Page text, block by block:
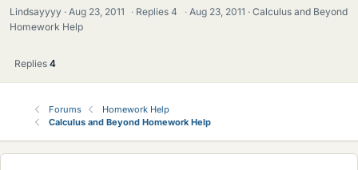
Lindsayyyy Aug 23, 2011 · Replies4 · Aug 23, 2011
Calculus and Beyond
Homework Help
Replies 4
Forums
Homework Help
Calculus and Beyond Homework Help